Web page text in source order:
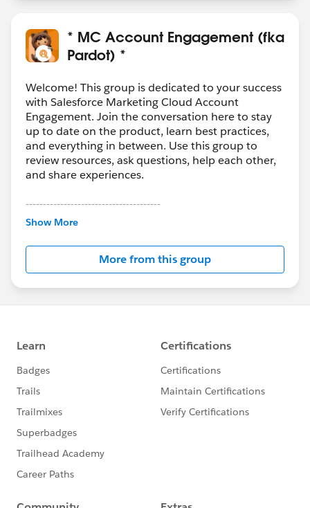
* MC Account Engagement (fka
Pardot) *
Welcome! This group is dedicated to your success
with Salesforce Marketing Cloud Account
Engagement. Join the conversation here to stay
up to date on the product, learn best practices,
and everything in between. Use this group to
review resources, ask questions, help each other,
and share experiences.
---------------------------------------
This group is maintained and moderated by
this group falls under the official Forward-Looking
http://investor.salesforce.com/about-
us/investor/forward-looking-
statements/default.aspx
Show More
More from this group